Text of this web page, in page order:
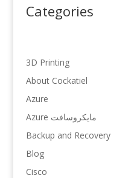
Categories
3D Printing
About Cockatiel
Azure
Azure مایکروسافت
Backup and Recovery
Blog
Cisco